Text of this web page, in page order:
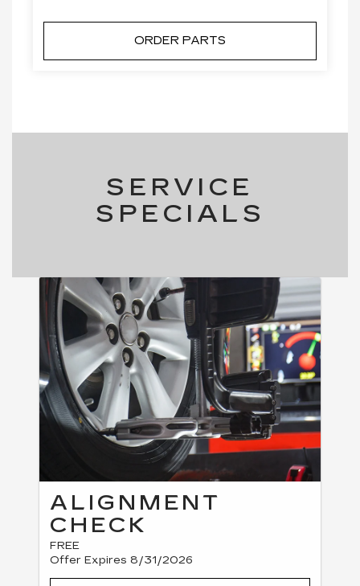
ORDER PARTS
SERVICE
SPECIALS
ALIGNMENT
CHECK
FREE
Offer Expires 8/31/2026